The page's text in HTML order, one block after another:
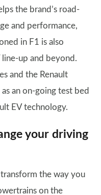
the brand’s road-
and performance,
in F1 is also
up and beyond.
and the Renault
an on-going test bed
EV technology.
your driving
the way you
on the